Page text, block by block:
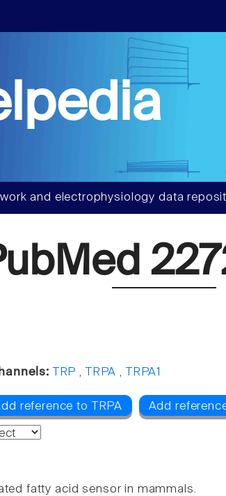
and electrophysiology data
TRP , TRPA , TRPA1
reference to TRPA Add
fatty acid sensor in mammals.